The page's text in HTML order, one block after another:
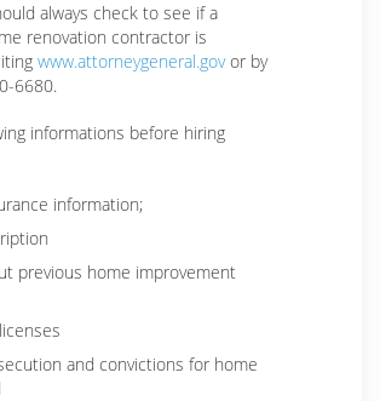
always check to see if a
renovation contractor is
www.attorneygeneral.govor by
6680.
informations before hiring
information;
previous home improvement
and convictions for home